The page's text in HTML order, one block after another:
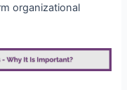
organizational